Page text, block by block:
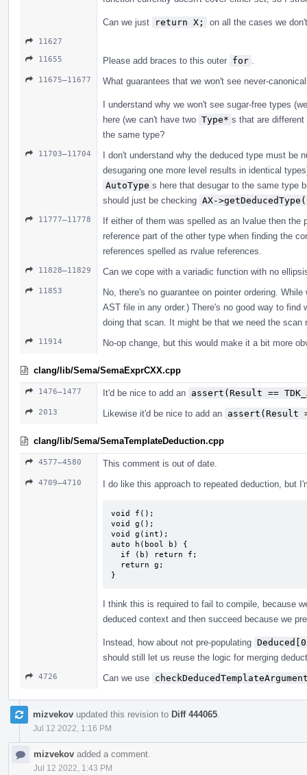
Can we just return X; on all the cases we
11627
11655
Please add braces to this outer for
11675–11677 What guarantees that we won't see never-
I understand why we won't see sugar-free types
here (we can't have two Type* s that are
the same type?
11703–11704
I don't understand why the deduced type must be
desugaring one more level results in identical
AutoType s here that desugar to the same type
should just be checking AX-
11777–11778
If either of them was spelled as an lvalue then the
reference part of the other type when finding the
references spelled as rvalue references.
11828–11829 Can we cope with a variadic function with no
11853
No, there's no guarantee on pointer ordering.
AST file in any order.) There's no good way to
doing that scan. It might be that we need the
11914 No-op change, but this would make it a bit more
clang/lib/Sema/SemaExprCXX.cpp
1476–1477 It'd be nice to add an assert(Result ==
2013 Likewise it'd be nice to add an assert(Result
clang/lib/Sema/SemaTemplateDeduction.cpp
4577–4580 This comment is out of date.
4709–4710 I do like this approach to repeated deduction, but
void f();
void g();
void g(int);
auto h(bool b) {
}
I think this is required to fail to compile, because
deduced context and then succeed because we
Instead, how about not pre-populating
should still let us reuse the logic for merging
4726 Can we use
mizvekov updated this revision to Diff 444065
Jul 12 2022, 1:16 PM
mizvekov added a comment.
Jul 12 2022, 1:43 PM